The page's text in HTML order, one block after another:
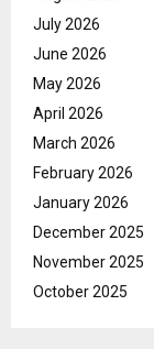
July 2026
June 2026
May 2026
April 2026
March 2026
February 2026
January 2026
December 2025
November 2025
October 2025